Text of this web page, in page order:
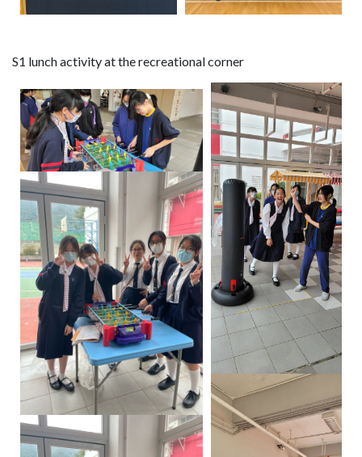
S1 lunch activity at the recreational corner